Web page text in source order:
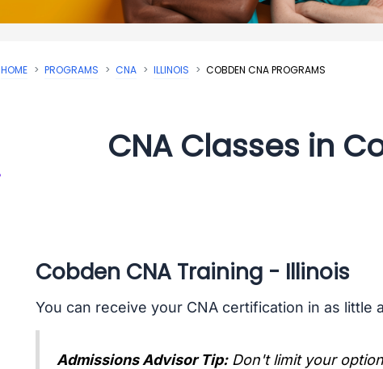
HOME PROGRAMS CNA ILLINOIS COBDEN CNA PROGRAMS
CNA Classes in
Cobden CNA Training - Illinois
You can receive your CNA certification in as little
Admissions Advisor Tip: Don't limit your